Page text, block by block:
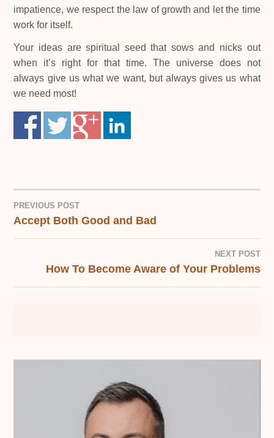
impatience, we respect the law of growth and let the time
work for itself.
Your ideas are spiritual seed that sows and nicks out
when it’s right for that time. The universe does not
always give us what we want, but always gives us what
we need most!
POST
PREVIOUS POST
Accept Both Good and Bad
NEXT POST
How To Become Aware of Your Problems